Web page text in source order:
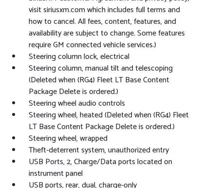
visit siriusxm.com which includes full terms and
how to cancel. All fees, content, features, and
availability are subject to change. Some features
require GM connected vehicle services.)
Steering column lock, electrical
Steering column, manual tilt and telescoping
(Deleted when (RG4) Fleet LT Base Content
Package Delete is ordered.)
Steering wheel audio controls
Steering wheel, heated (Deleted when (RG4) Fleet
LT Base Content Package Delete is ordered.)
Steering wheel, wrapped
Theft-deterrent system, unauthorized entry
USB Ports, 2, Charge/Data ports located on
instrument panel
USB ports, rear, dual, charge-only